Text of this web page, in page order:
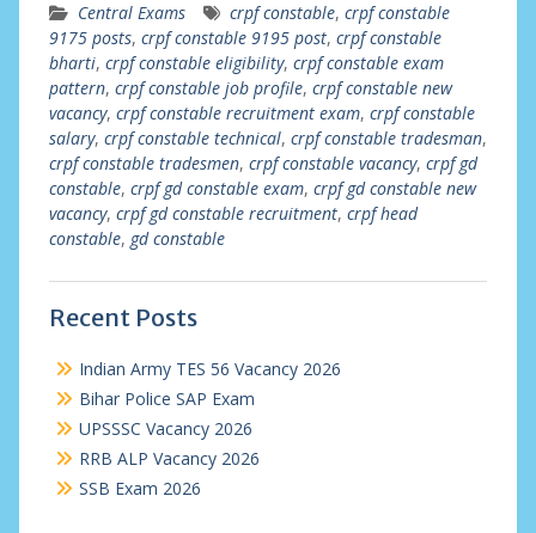
Central Exams crpf constable, crpf constable
9175 posts, crpf constable 9195 post, crpf constable
bharti, crpf constable eligibility, crpf constable exam
pattern, crpf constable job profile, crpf constable new
vacancy, crpf constable recruitment exam, crpf constable
salary, crpf constable technical, crpf constable tradesman,
crpf constable tradesmen, crpf constable vacancy, crpf gd
constable, crpf gd constable exam, crpf gd constable new
vacancy, crpf gd constable recruitment, crpf head
constable, gd constable
Recent Posts
Indian Army TES 56 Vacancy 2026
Bihar Police SAP Exam
UPSSSC Vacancy 2026
RRB ALP Vacancy 2026
SSB Exam 2026